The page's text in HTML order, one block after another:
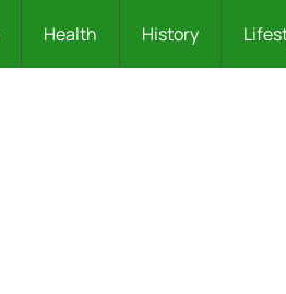
Health History